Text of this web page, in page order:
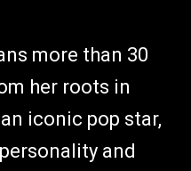
more than 30
her roots in
iconic pop star,
and